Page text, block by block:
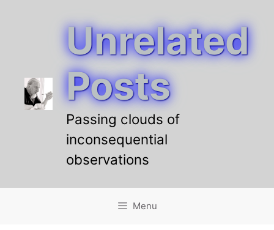
Unrelated
Posts
Passing clouds of
inconsequential
observations
Menu